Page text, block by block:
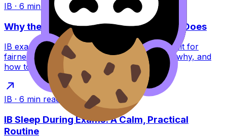
IB · 6 min read
Why the IB Schedules Exams the Way It Does
IB exam timetables feel brutal, but they’re built for
fairness, security, and global logistics. Learn why, and
how to plan around them.
IB · 6 min read
IB Sleep During Exams: A Calm, Practical
Routine